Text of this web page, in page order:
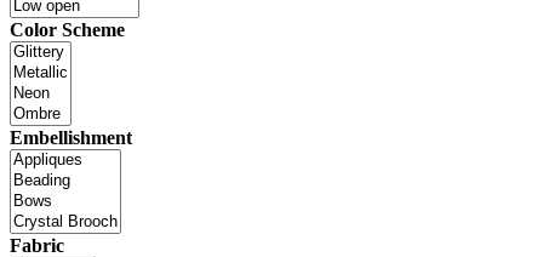
Color Scheme
Embellishment
Fabric